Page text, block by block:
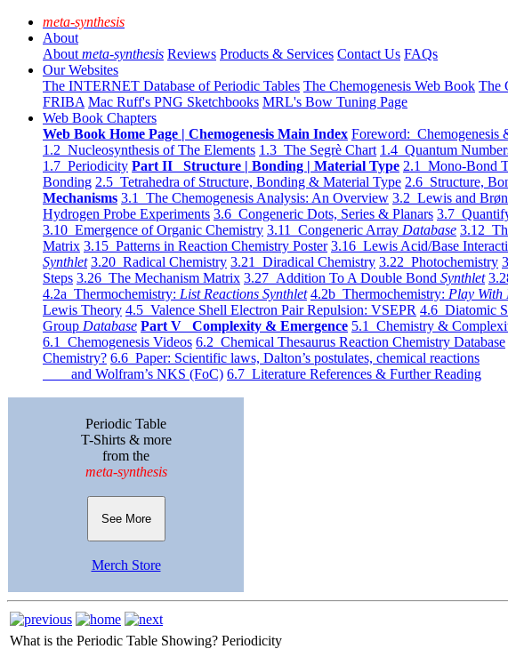
meta-synthesis
About
About meta-synthesis Reviews Products & Services Contact Us FAQs
Our Websites
The INTERNET Database of Periodic Tables The Chemogenesis Web Book The
FRIBA Mac Ruff's PNG Sketchbooks MRL's Bow Tuning Page
Web Book Chapters
Web Book Home Page | Chemogenesis Main Index Foreword: Chemogenesis
1.2 Nucleosynthesis of The Elements 1.3 The Segrè Chart 1.4 Quantum
1.7 Periodicity Part II Structure | Bonding | Material Type 2.1 Mono-Bond
Bonding 2.5 Tetrahedra of Structure, Bonding & Material Type 2.6 Structure,
Mechanisms 3.1 The Chemogenesis Analysis: An Overview 3.2 Lewis and
Hydrogen Probe Experiments 3.6 Congeneric Dots, Series & Planars 3.7
3.10 Emergence of Organic Chemistry 3.11 Congeneric Array Database 3.12
Matrix 3.15 Patterns in Reaction Chemistry Poster 3.16 Lewis Acid/Base
Synthlet 3.20 Radical Chemistry 3.21 Diradical Chemistry 3.22 Photochemistry
Steps 3.26 The Mechanism Matrix 3.27 Addition To A Double Bond Synthlet
4.2a Thermochemistry: List Reactions Synthlet 4.2b Thermochemistry: Play With
Lewis Theory 4.5 Valence Shell Electron Pair Repulsion: VSEPR 4.6 Diatomic
Group Database Part V Complexity & Emergence 5.1 Chemistry &
6.1 Chemogenesis Videos 6.2 Chemical Thesaurus Reaction Chemistry Database
Chemistry? 6.6 Paper: Scientific laws, Dalton’s postulates, chemical reactions
and Wolfram’s NKS (FoC) 6.7 Literature References & Further Reading
Periodic Table
T-Shirts & more
from the
meta-synthesis
See More
Merch Store
What is the Periodic Table Showing? Periodicity